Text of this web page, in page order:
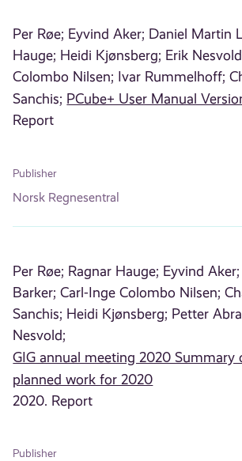
Per Røe; Eyvind Aker; Daniel Martin
Hauge; Heidi Kjønsberg; Erik
Colombo Nilsen; Ivar Rummelhoff;
Sanchis; PCube+ User Manual
Report
Publisher
Norsk Regnesentral
Per Røe; Ragnar Hauge; Eyvind Aker;
Barker; Carl-Inge Colombo Nilsen;
Sanchis; Heidi Kjønsberg; Petter
Nesvold;
GIG annual meeting 2020 Summary
planned work for 2020
2020. Report
Publisher